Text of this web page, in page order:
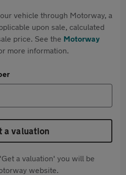
vehicle through Motorway, a
upon sale, calculated
price. See the Motorway
more information.
a valuation
a valuation' you will be
website.